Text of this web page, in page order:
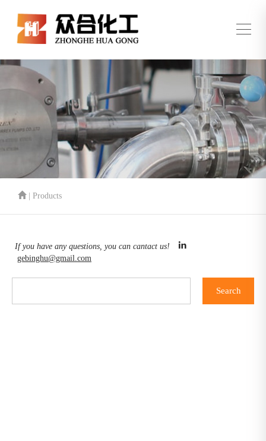
| Products
If you have any questions, you can cantact us!
gebinghu@gmail.com